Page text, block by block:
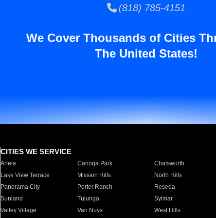
(818) 785-4151
We Cover Thousands of Cities
The United States!
CITIES WE SERVICE
Arleta Canoga Park Chatsworth
Lake View Terrace
Mission Hills North Hills
Panorama City
Porter Ranch Reseda
Sunland
Tujunga Sylmar
Valley Village
Van Nuys West Hills